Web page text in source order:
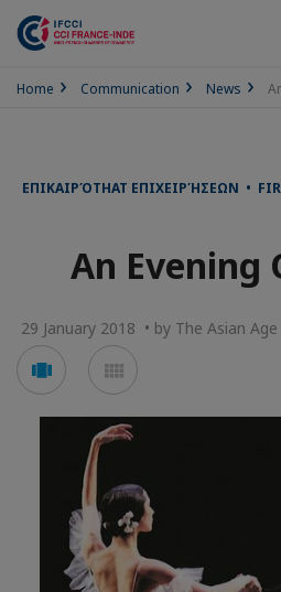
Home Communication News
ΕΠΙΚΑΙΡΌΤΗΑΤ ΕΠΙΧΕΙΡΉΣΕΩΝ •
An Evening
29 January 2018 • by The Asian Age
Voir
en
carousel
en